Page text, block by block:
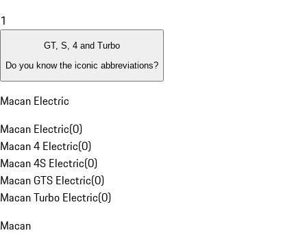
1
GT, S, 4 and Turbo
Do you know the iconic abbreviations?
Macan Electric
Macan Electric(0)
Macan 4 Electric(0)
Macan 4S Electric(0)
Macan GTS Electric(0)
Macan Turbo Electric(0)
Macan